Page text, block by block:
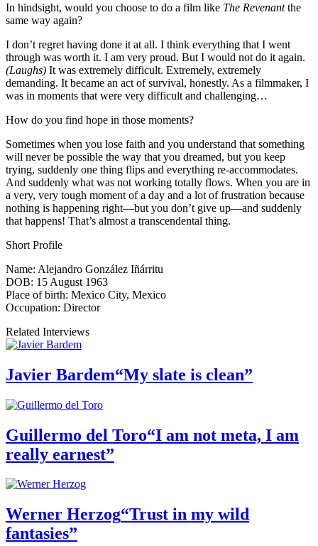
In hindsight, would you choose to do a film like The Revenantthe
same way again?
I don’t regret having done it at all. I think everything that I went
through was worth it. I am very proud. But I would not do it again.
(Laughs) It was extremely difficult. Extremely, extremely
demanding. It became an act of survival, honestly. As a filmmaker, I
was in moments that were very difficult and challenging…
How do you find hope in those moments?
Sometimes when you lose faith and you understand that something
will never be possible the way that you dreamed, but you keep
trying, suddenly one thing flips and everything re-accommodates.
And suddenly what was not working totally flows. When you are in
a very, very tough moment of a day and a lot of frustration because
nothing is happening right—but you don’t give up—and suddenly
that happens! That’s almost a transcendental thing.
Short Profile
Name: Alejandro González Iñárritu
DOB: 15 August 1963
Place of birth: Mexico City, Mexico
Occupation: Director
Related Interviews
Javier Bardem“My slate is clean”
Guillermo del Toro“I am not meta, I am
really earnest”
Werner Herzog“Trust in my wild
fantasies”